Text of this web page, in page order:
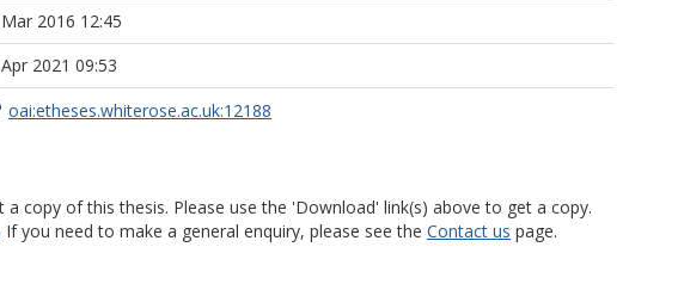
2016 12:45
2021 09:53
oai:etheses.whiterose.ac.uk:12188
copy of this thesis. Please use the 'Download' link(s) above to get a copy.
. If you need to make a general enquiry, please see the Contact us page.